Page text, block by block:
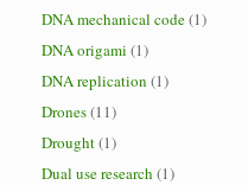
DNA mechanical code(1)
DNA origami (1)
DNA replication (1)
Drones(11)
Drought(1)
Dual use research (1)